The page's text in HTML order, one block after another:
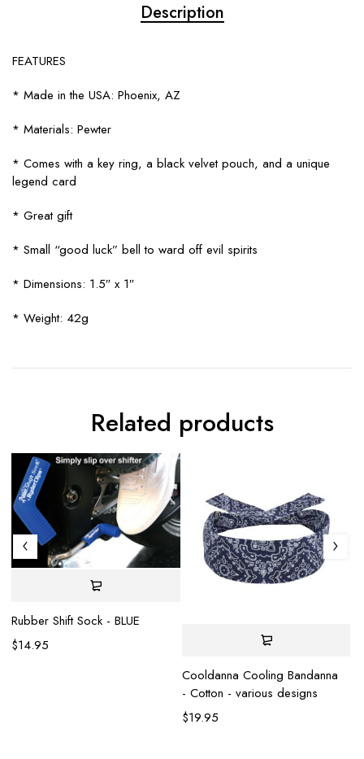
Description
FEATURES
* Made in the USA: Phoenix, AZ
* Materials: Pewter
* Comes with a key ring, a black velvet pouch, and a unique
legend card
* Great gift
* Small “good luck” bell to ward off evil spirits
* Dimensions: 1.5″ x 1″
* Weight: 42g
Related products
Rubber Shift Sock - BLUE
$14.95
Cooldanna Cooling Bandanna
- Cotton - various designs
$19.95